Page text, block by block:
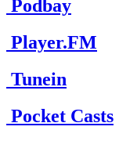
Podbay
Player.FM
Tunein
Pocket Casts